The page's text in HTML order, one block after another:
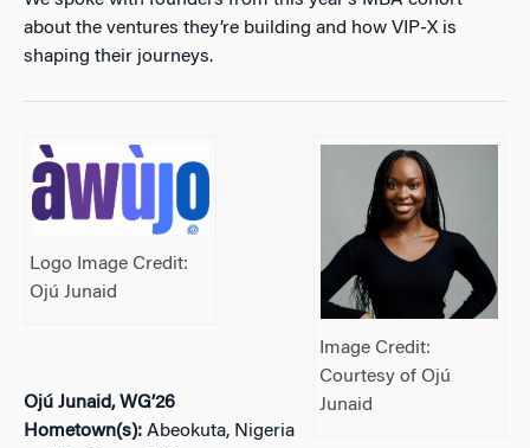
about the ventures they’re building and how VIP-X is
shaping their journeys.
Logo Image Credit:
Ojú Junaid
Image Credit:
Courtesy of Ojú
Junaid
Ojú Junaid, WG’26
Hometown(s): Abeokuta, Nigeria